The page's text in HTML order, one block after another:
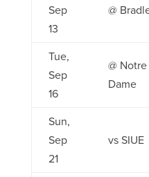
Sep
13
@
Tue,
Sep
16
@ Notre
Dame
Sun,
Sep
21
vs SIUE